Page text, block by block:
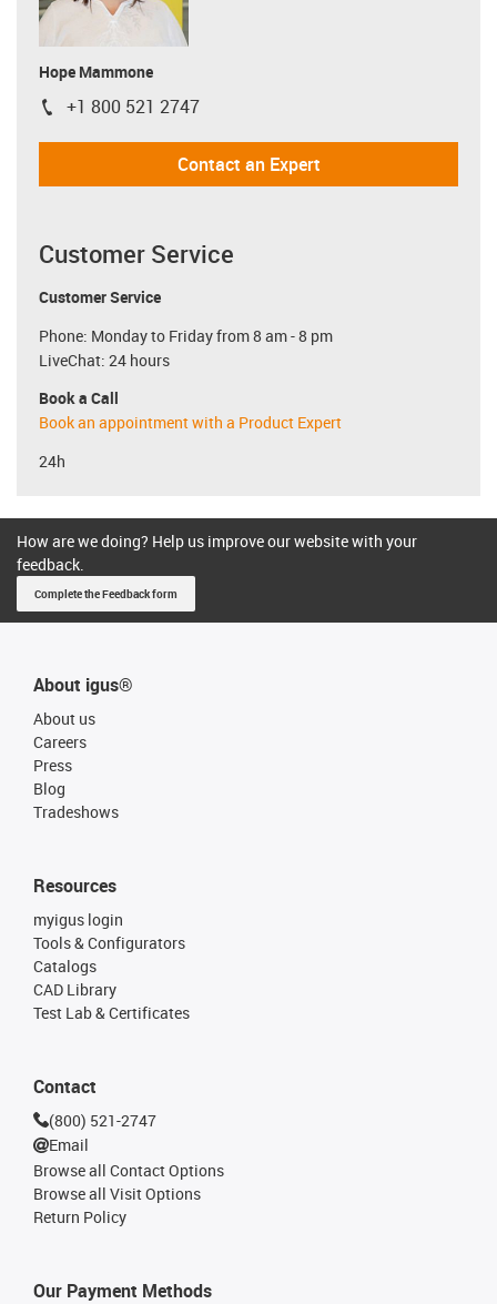
Hope Mammone
igus-icon-phone
+1 800 521 2747
Contact an Expert
Customer Service
Customer Service
Phone: Monday to Friday from 8 am - 8 pm
LiveChat: 24 hours
Book a Call
Book an appointment with a Product Expert
24h
How are we doing? Help us improve our website with your
feedback.
Complete the Feedback form
About igus®
About us
Careers
Press
Blog
Tradeshows
Our Payment Methods
Resources
myigus login
Tools & Configurators
Catalogs
CAD Library
Test Lab & Certificates
Contact
(800) 521-2747
Email
Browse all Contact Options
Browse all Visit Options
Return Policy